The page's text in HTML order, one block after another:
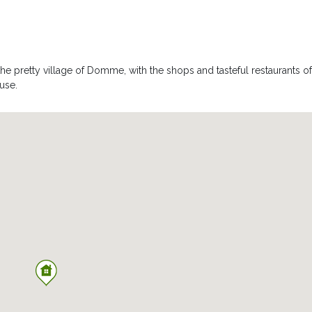
a sheltered spot for dining or just simply relaxing, far from
by an immerged alarm. It is heated from Mid April to Mid
electric cover. Imagine relaxing under the pergola, with a glass of
pretty village of Domme, with the shops and tasteful restaurants of